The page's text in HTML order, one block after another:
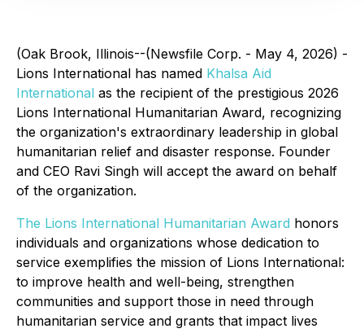
(Oak Brook, Illinois--(Newsfile Corp. - May 4, 2026) -
Lions International has named Khalsa Aid
International as the recipient of the prestigious 2026
Lions International Humanitarian Award, recognizing
the organization's extraordinary leadership in global
humanitarian relief and disaster response. Founder
and CEO Ravi Singh will accept the award on behalf
of the organization.
The Lions International Humanitarian Award honors
individuals and organizations whose dedication to
service exemplifies the mission of Lions International:
to improve health and well-being, strengthen
communities and support those in need through
humanitarian service and grants that impact lives